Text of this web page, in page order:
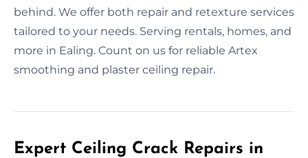
behind. We offer both repair and retexture services
tailored to your needs. Serving rentals, homes, and
more in Ealing. Count on us for reliable Artex
smoothing and plaster ceiling repair.
Expert Ceiling Crack Repairs in